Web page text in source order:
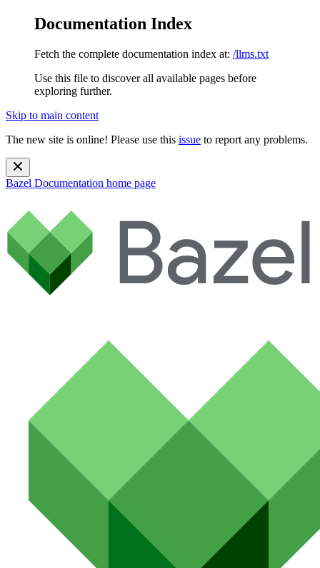
Documentation Index
Fetch the complete documentation index at: /llms.txt
Use this file to discover all available pages before
exploring further.
Skip to main content
The new site is online! Please use this issue to report any problems.
Bazel Documentation home page